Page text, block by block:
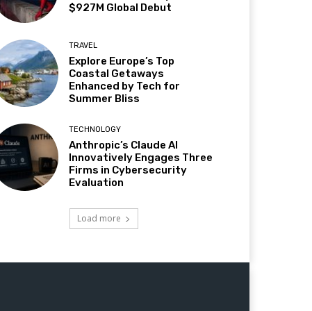
$927M Global Debut
TRAVEL
Explore Europe’s Top
Coastal Getaways
Enhanced by Tech for
Summer Bliss
TECHNOLOGY
Anthropic’s Claude AI
Innovatively Engages Three
Firms in Cybersecurity
Evaluation
Load more